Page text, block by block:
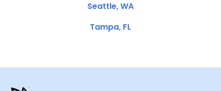
Seattle, WA
Tampa, FL